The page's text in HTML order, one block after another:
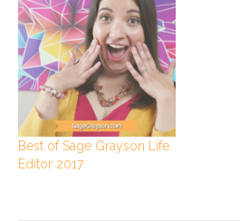
Best of Sage Grayson Life
Editor 2017